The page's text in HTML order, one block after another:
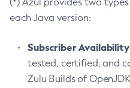
each Java version:
Subscriber
tested, certified, and
Zulu Builds of